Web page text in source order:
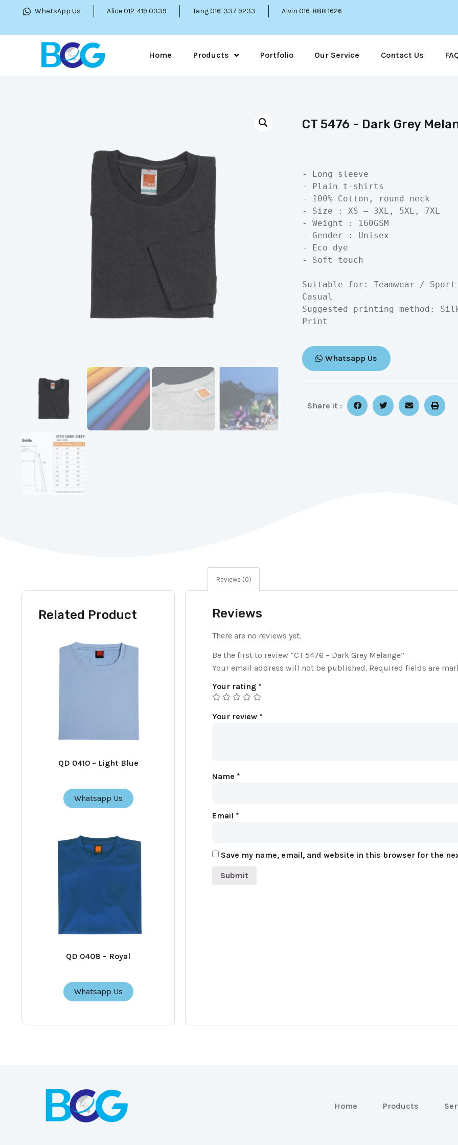
WhatsApp Us Alice 012-419 0339 Tang 016-337 9233 Alvin 016-888 1626
Home Products Portfolio Our Service Contact Us
CT 5476 - Dark Grey
- Long sleeve
- Plain t-shirts
- 100% Cotton, round neck
- Size : XS – 3XL, 5XL, 7XL
- Weight : 160GSM
- Gender : Unisex
- Eco dye
- Soft touch
Suitable for: Teamwear /
Casual
Suggested printing method:
Print
Whatsapp Us
Share it :
Related Product
QD 0410 – Light Blue
Whatsapp Us
QD 0408 – Royal
Whatsapp Us
Reviews (0)
Reviews
There are no reviews yet.
Be the first to review “CT 5476 – Dark Grey Melange”
Your email address will not be published. Required fields are
Your rating *
Your review *
Name *
Email *
Save my name, email, and website in this browser for the
Home Products